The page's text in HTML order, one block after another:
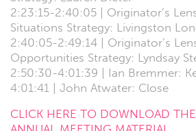
2:23:15-2:40:05 | Originator’s
Situations Strategy: Livingston
2:40:05-2:49:14 | Originator’s
Opportunities Strategy: Lyndsay
2:50:30-4:01:39 | Ian Bremmer:
4:01:41 | John Atwater: Close
CLICK HERE TO DOWNLOAD